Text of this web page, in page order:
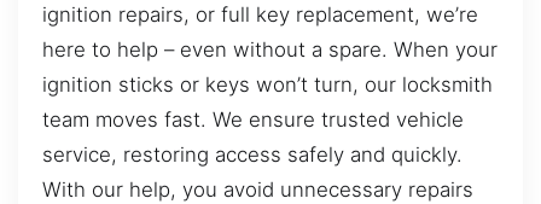
ignition repairs, or full key replacement, we’re
here to help – even without a spare. When your
ignition sticks or keys won’t turn, our locksmith
team moves fast. We ensure trusted vehicle
service, restoring access safely and quickly.
With our help, you avoid unnecessary repairs